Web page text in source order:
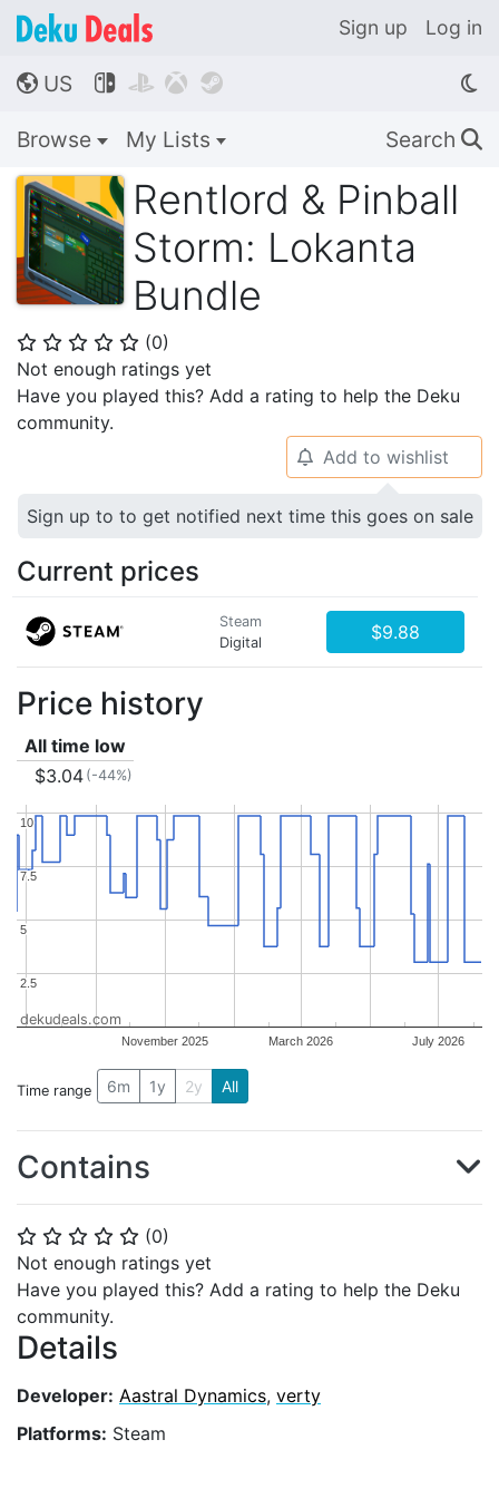
Sign up Log in
🌎 US    
Browse My Lists Search 🔍
Rentlord & Pinball
Storm: Lokanta
Bundle
⭐ ⭐ ⭐ ⭐ ⭐ (0)
Not enough ratings yet
Have you played this? Add a rating to help the Deku
community.
⭐ ⭐ ⭐ ⭐ ⭐ (0)
Not enough ratings yet
Have you played this? Add a rating to help the Deku
community.
Details
Developer: Aastral Dynamics, verty
Platforms: Steam
🔔 Add to wishlist
Sign up to to get notified next time this goes on sale
Current prices
Steam
Digital
$9.88
Price history
All time low
$3.04 (-44%)
November 2025 March 2026 July 2026
2.5
2.5
5
5
7.5
7.5
10
10
dekudeals.com
Time range 6m 1y 2y All
Contains